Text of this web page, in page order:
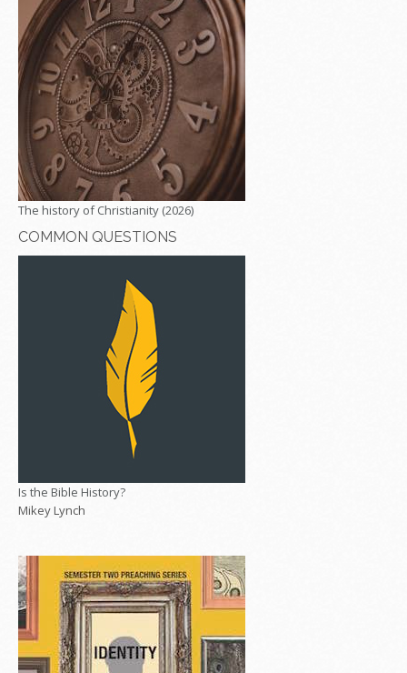
The history of Christianity (2026)
COMMON QUESTIONS
Is the Bible History?
Mikey Lynch